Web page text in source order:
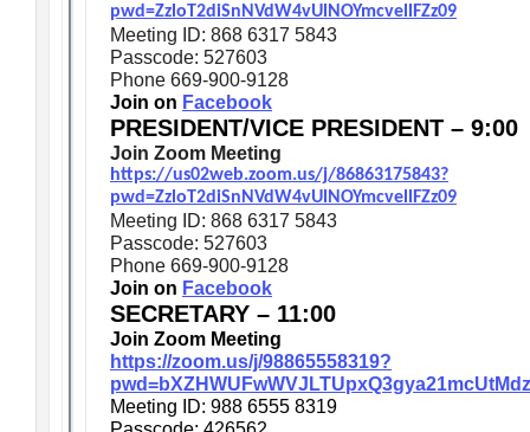
pwd=ZzloT2diSnNVdW4vUlNOYmcvellFZz09
Meeting ID: 868 6317 5843
Passcode: 527603
Phone 669-900-9128
Join on Facebook
PRESIDENT/VICE PRESIDENT – 9:00
Join Zoom Meeting
https://us02web.zoom.us/j/86863175843?
pwd=ZzloT2diSnNVdW4vUlNOYmcvellFZz09
Meeting ID: 868 6317 5843
Passcode: 527603
Phone 669-900-9128
Join on Facebook
SECRETARY – 11:00
Join Zoom Meeting
https://zoom.us/j/98865558319?
Meeting ID: 988 6555 8319